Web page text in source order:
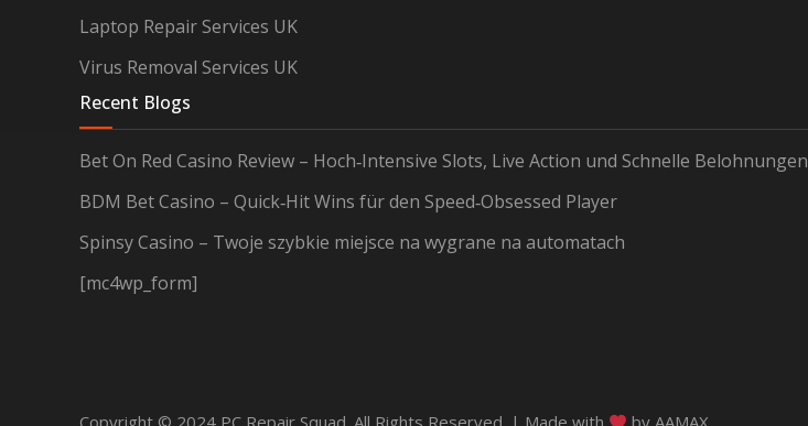
Laptop Repair Services UK
Virus Removal Services UK
Recent Blogs
Bet On Red Casino Review – Hoch‑Intensive Slots, Live Action und Schnelle Belohnungen
BDM Bet Casino – Quick‑Hit Wins für den Speed‑Obsessed Player
Spinsy Casino – Twoje szybkie miejsce na wygrane na automatach
[mc4wp_form]